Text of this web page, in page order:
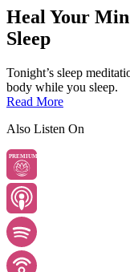
Heal Your
Sleep
Tonight’s sleep
body while you sleep.
Read More
Also Listen On
PREMIUM